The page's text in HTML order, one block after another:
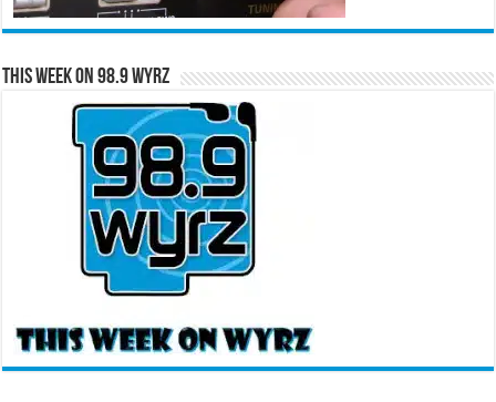
This Week on 98.9 WYRZ